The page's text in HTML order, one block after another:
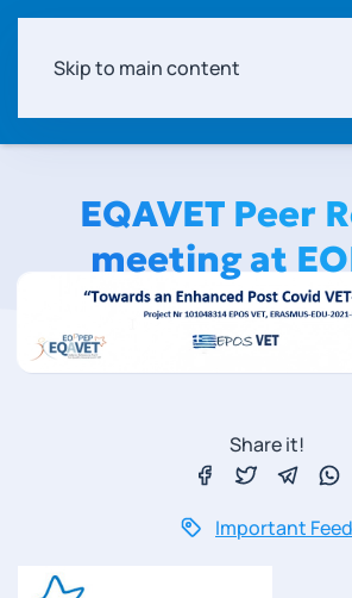
Skip to main content
EQAVET Peer
meeting at
Share it!
Important Feed